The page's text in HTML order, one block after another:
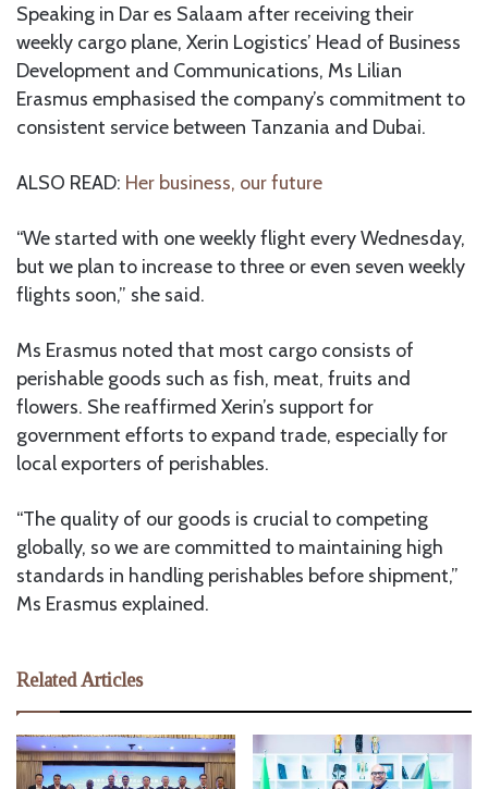
Speaking in Dar es Salaam after receiving their
weekly cargo plane, Xerin Logistics’ Head of Business
Development and Communications, Ms Lilian
Erasmus emphasised the company’s commitment to
consistent service between Tanzania and Dubai.
ALSO READ: Her business, our future
“We started with one weekly flight every Wednesday,
but we plan to increase to three or even seven weekly
flights soon,” she said.
Ms Erasmus noted that most cargo consists of
perishable goods such as fish, meat, fruits and
flowers. She reaffirmed Xerin’s support for
government efforts to expand trade, especially for
local exporters of perishables.
“The quality of our goods is crucial to competing
globally, so we are committed to maintaining high
standards in handling perishables before shipment,”
Ms Erasmus explained.
Related Articles